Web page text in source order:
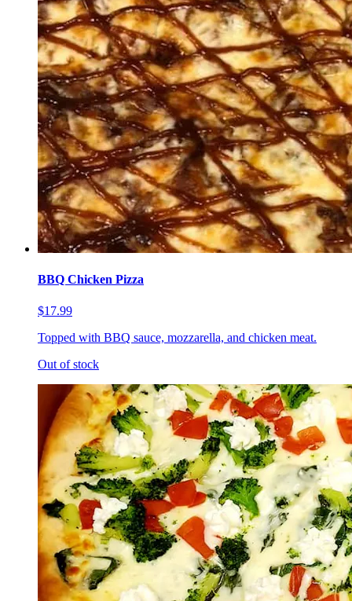
BBQ Chicken Pizza
$17.99
Topped with BBQ sauce, mozzarella, and chicken meat.
Out of stock